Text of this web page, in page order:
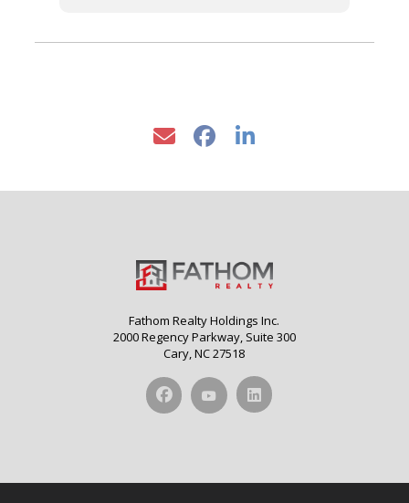
Fathom Realty Holdings Inc.
2000 Regency Parkway, Suite 300
Cary, NC 27518